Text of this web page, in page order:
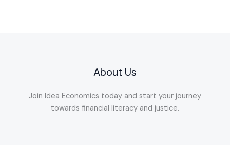
About Us
Join Idea Economics today and start your journey
towards financial literacy and justice.